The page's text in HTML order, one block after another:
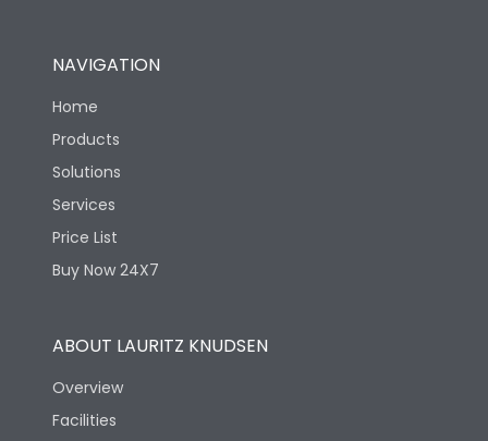
NAVIGATION
Home
Products
Solutions
Services
Price List
Buy Now 24X7
ABOUT LAURITZ KNUDSEN
Overview
Facilities